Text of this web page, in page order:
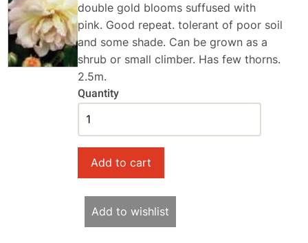
double gold blooms suffused with
pink. Good repeat. tolerant of poor soil
and some shade. Can be grown as a
shrub or small climber. Has few thorns.
2.5m.
Quantity
Add to wishlist